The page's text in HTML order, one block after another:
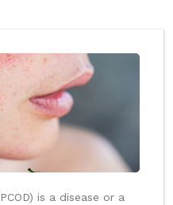
is a disease or a